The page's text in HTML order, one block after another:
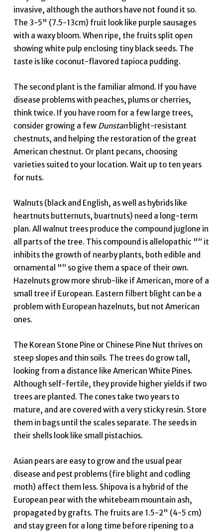
invasive, although the authors have not found it so.
The 3-5" (7.5-13cm) fruit look like purple sausages
with a waxy bloom. When ripe, the fruits split open
showing white pulp enclosing tiny black seeds. The
taste is like coconut-flavored tapioca pudding.
The second plant is the familiar almond. If you have
disease problems with peaches, plums or cherries,
think twice. If you have room for a few large trees,
consider growing a few Dunstanblight-resistant
chestnuts, and helping the restoration of the great
American chestnut. Or plant pecans, choosing
varieties suited to your location. Wait up to ten years
for nuts.
Walnuts (black and English, as well as hybrids like
heartnuts butternuts, buartnuts) need a long-term
plan. All walnut trees produce the compound juglone in
all parts of the tree. This compound is allelopathic "“ it
inhibits the growth of nearby plants, both edible and
ornamental "“ so give them a space of their own.
Hazelnuts grow more shrub-like if American, more of a
small tree if European. Eastern filbert blight can be a
problem with European hazelnuts, but not American
ones.
The Korean Stone Pine or Chinese Pine Nut thrives on
steep slopes and thin soils. The trees do grow tall,
looking from a distance like American White Pines.
Although self-fertile, they provide higher yields if two
trees are planted. The cones take two years to
mature, and are covered with a very sticky resin. Store
them in bags until the scales separate. The seeds in
their shells look like small pistachios.
Asian pears are easy to grow and the usual pear
disease and pest problems (fire blight and codling
moth) affect them less. Shipova is a hybrid of the
European pear with the whitebeam mountain ash,
propagated by grafts. The fruits are 1.5-2" (4-5 cm)
and stay green for a long time before ripening to a